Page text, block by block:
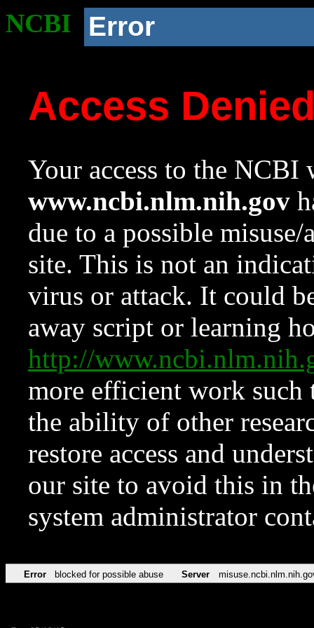
NCBI Error
Access
Your access to the NCBI
www.ncbi.nlm.nih.gov
due to a possible
site. This is not an
virus or attack. It could
away script or learning
http://
more efficient work such
the ability of other
restore access and
our site to avoid this in
system administrator
Error blocked for possible abuse Server